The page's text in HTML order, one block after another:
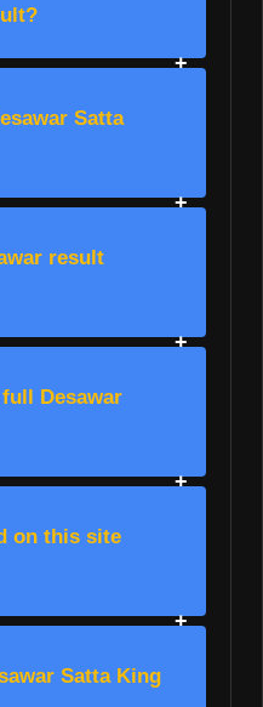
Satta
result
Desawar
on this site
Satta King